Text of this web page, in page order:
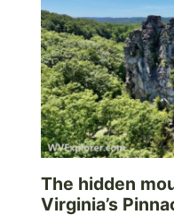
The hidden
Virginia’s